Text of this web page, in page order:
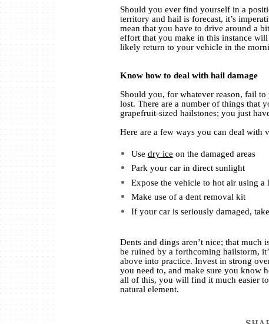
Should you ever find yourself in a
territory and hail is forecast, it’s
mean that you have to drive around a
effort that you make in this instance
likely return to your vehicle in the
Know how to deal with hail damage
Should you, for whatever reason, fail
lost. There are a number of things that
grapefruit-sized hailstones; you just
Here are a few ways you can deal with
Use dry ice on the damaged areas
Park your car in direct sunlight
Expose the vehicle to hot air using a
Make use of a dent removal kit
If your car is seriously damaged,
Dents and dings aren’t nice; that much
be ruined by a forthcoming hailstorm,
above into practice. Invest in strong
you need to, and make sure you know
all of this, you will find it much easier
natural element.